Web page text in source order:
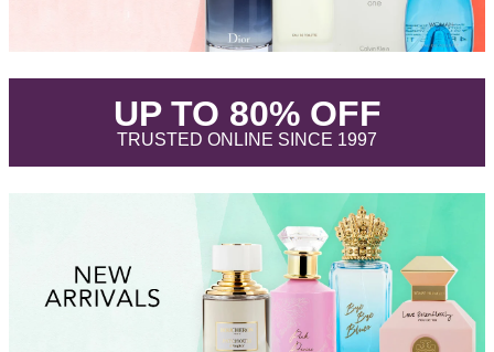
UP TO 80% OFF.
TRUSTED ONLINE SINCE 1997.